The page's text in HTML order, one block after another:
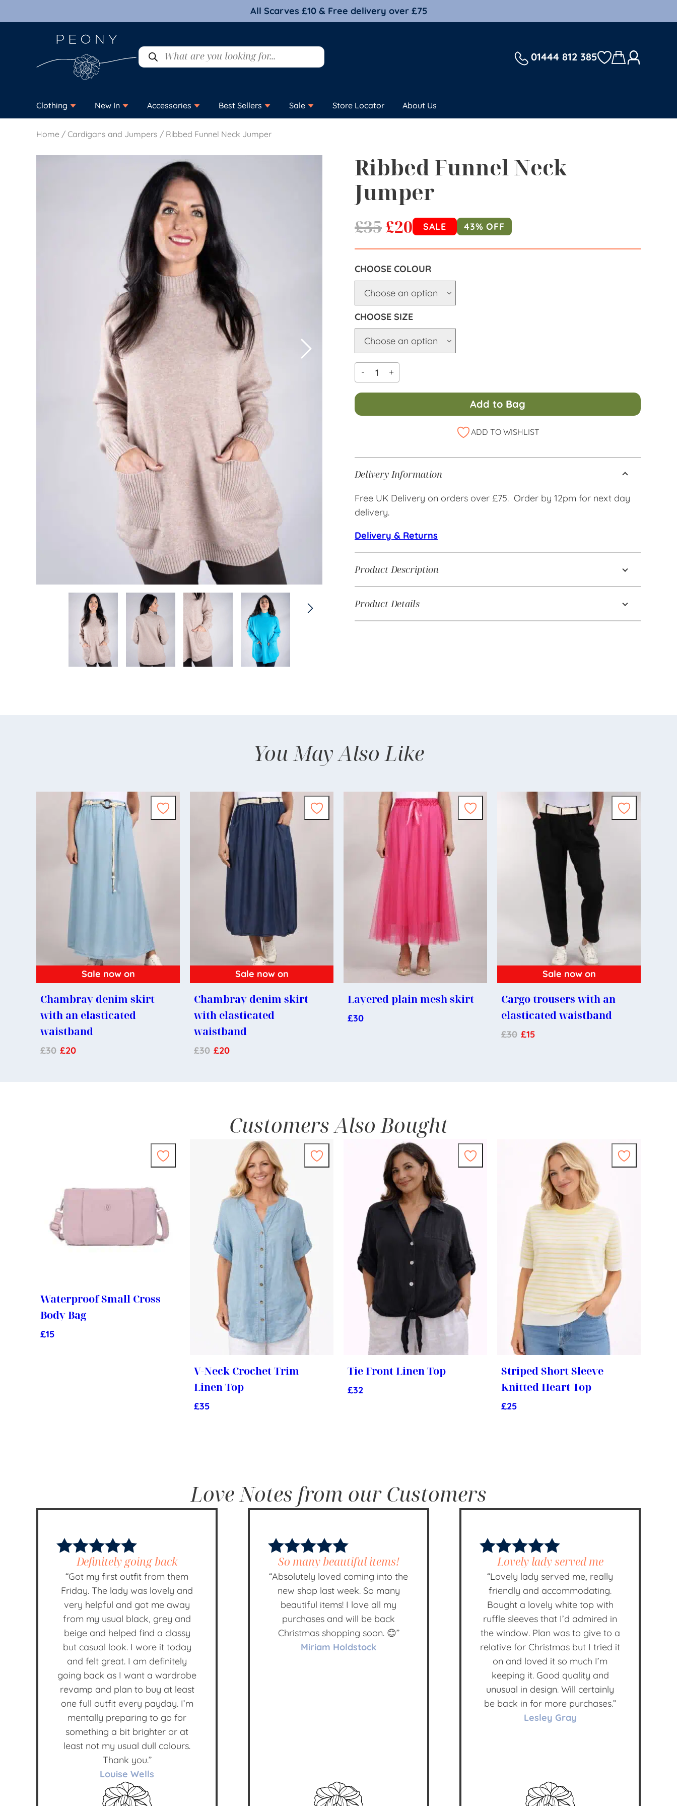
All Scarves £10 & Free delivery over £75
01444 812 385
Clothing New In Accessories Best Sellers Sale Store Locator About Us
Home / Cardigans and Jumpers / Ribbed Funnel Neck Jumper
Ribbed Funnel Neck
Jumper
£35£20 SALE 43% OFF
COLOUR
SIZE
- +
Add to Bag
ADD TO WISHLIST
Delivery Information
Free UK Delivery on orders over £75. Order by 12pm for next day
delivery.
Delivery & Returns
Product Description
Product Details
You May Also Like
Sale now on
Chambray denim skirt
with an elasticated
waistband
£30 £20
Sale now on
Chambray denim skirt
with elasticated
waistband
£30 £20
Layered plain mesh skirt
£30
Sale now on
Cargo trousers with an
elasticated waistband
£30 £15
Customers Also Bought
Waterproof Small Cross
Body Bag
£15
V-Neck Crochet Trim
Linen Top
£35
Tie Front Linen Top
£32
Striped Short Sleeve
Knitted Heart Top
£25
Love Notes from our Customers
Definitely going back
“Got my first outfit from them
Friday. The lady was lovely and
very helpful and got me away
from my usual black, grey and
beige and helped find a classy
but casual look. I wore it today
and felt great. I am definitely
going back as I want a wardrobe
revamp and plan to buy at least
one full outfit every payday. I’m
mentally preparing to go for
something a bit brighter or at
least not my usual dull colours.
Thank you.”
Louise Wells
So many beautiful items!
“Absolutely loved coming into the
new shop last week. So many
beautiful items! I love all my
purchases and will be back
Christmas shopping soon. 😊”
Miriam Holdstock
Lovely lady served me
“Lovely lady served me, really
friendly and accommodating.
Bought a lovely white top with
ruffle sleeves that I’d admired in
the window. Plan was to give to a
relative for Christmas but I tried it
on and loved it so much I’m
keeping it. Good quality and
unusual in design. Will certainly
be back in for more purchases.”
Lesley Gray